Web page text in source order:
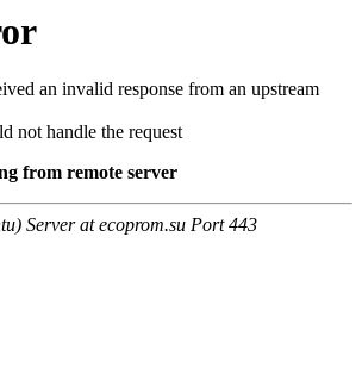
an invalid response from an upstream
not handle the request
from remote server
Server at ecoprom.su Port 443